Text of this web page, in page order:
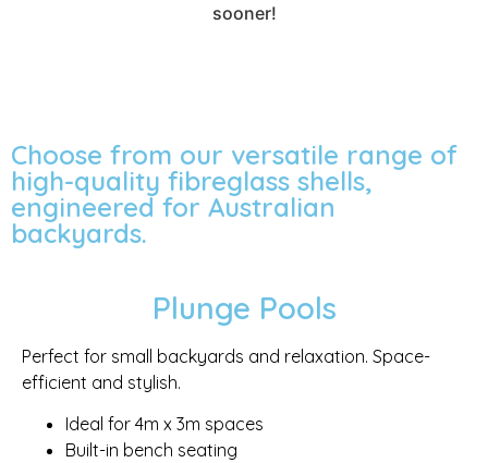
sooner!
Choose from our versatile range of
high-quality fibreglass shells,
engineered for Australian
backyards.
Plunge Pools
Perfect for small backyards and relaxation. Space-
efficient and stylish.
Ideal for 4m x 3m spaces
Built-in bench seating